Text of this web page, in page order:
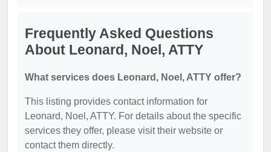
Frequently Asked Questions
About Leonard, Noel, ATTY
What services does Leonard, Noel, ATTY offer?
This listing provides contact information for
Leonard, Noel, ATTY. For details about the specific
services they offer, please visit their website or
contact them directly.